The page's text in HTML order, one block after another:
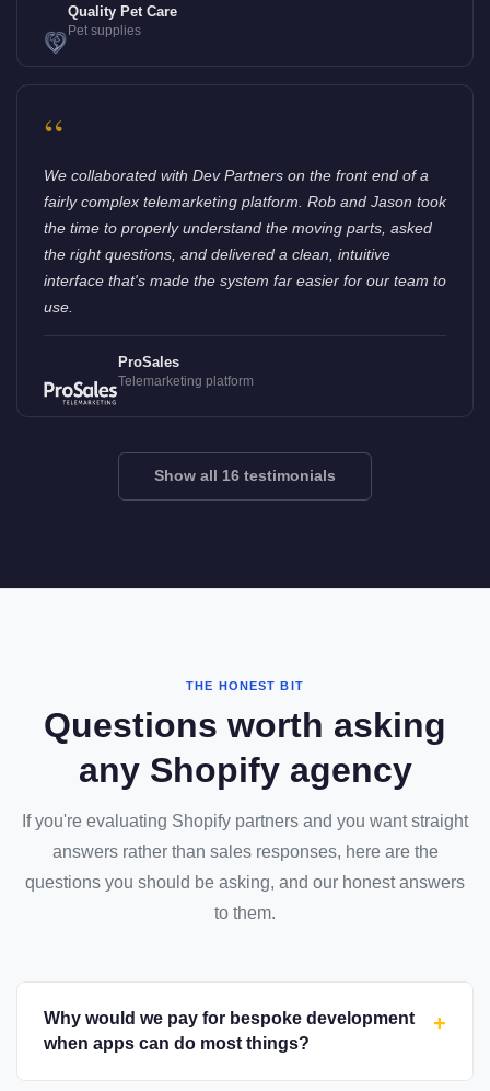
Quality Pet Care
Pet supplies
“
We collaborated with Dev Partners on the front end of a
fairly complex telemarketing platform. Rob and Jason took
the time to properly understand the moving parts, asked
the right questions, and delivered a clean, intuitive
interface that's made the system far easier for our team to
use.
ProSales
Telemarketing platform
Show all 16 testimonials
THE HONEST BIT
Questions worth asking
any Shopify agency
If you're evaluating Shopify partners and you want straight
answers rather than sales responses, here are the
questions you should be asking, and our honest answers
to them.
Why would we pay for bespoke development
when apps can do most things?
+